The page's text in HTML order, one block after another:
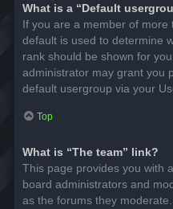
What is a “Default
If you are a member of
default is used to determine
rank should be shown for
administrator may grant you
default usergroup via your
Top
What is “The team” link?
This page provides you with
board administrators and
as the forums they moderate.